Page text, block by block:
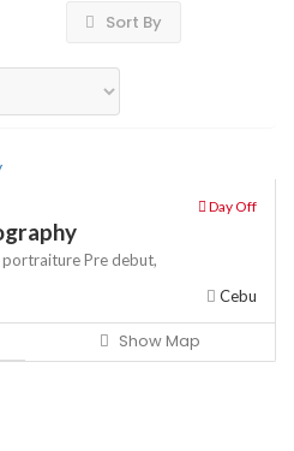
Sort By
Day Off
portraiturePre debut,
Cebu
Show Map